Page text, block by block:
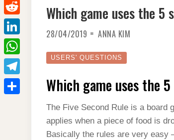
Which game uses the 5
28/04/2019 ANNA KIM
USERS' QUESTIONS
Which game uses the
The Five Second Rule is a board
applies when a piece of food is
Basically the rules are very easy
e
b
o
o
k
i
e
r
P
i
n
e
r
R
e
d
L
i
n
k
W
h
a
T